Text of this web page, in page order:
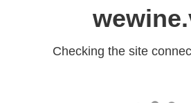
Checking the site